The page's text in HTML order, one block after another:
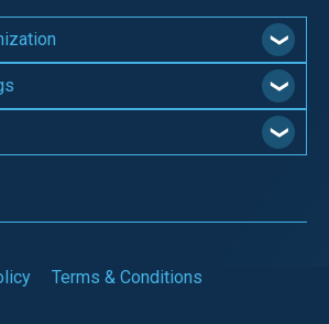
Terms & Conditions